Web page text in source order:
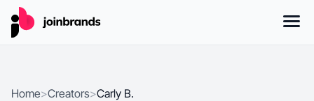
Home>Creators>Carly B.